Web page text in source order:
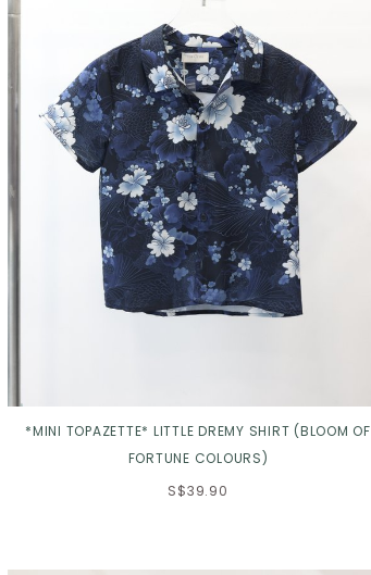
*MINI TOPAZETTE* LITTLE DREMY SHIRT (BLOOM OF
FORTUNE COLOURS)
S$39.90